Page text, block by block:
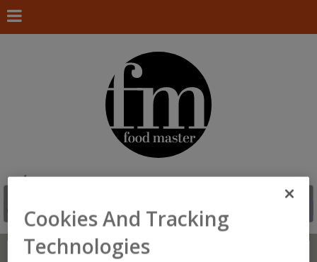
Search
Cookies And Tracking
Technologies